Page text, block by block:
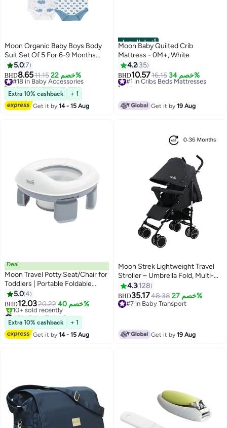
Moon Organic Baby Boys Body
Suit Set Of 5 For 6-9 Months
Blue5.07
BHD8.6511.15 خصم 22%
#18 in Baby Accessories
10+ sold recently
#18 in Baby Accessories
Extra 10% cashback
+ 1
Get it by14 - 15 Aug
أفضل المنتجات
Moon Baby Quilted Crib
Mattress - 0M+, White
4.2 35
BHD10.5716.15 خصم 34%
#1 in Cribs Beds Mattresses
10+ sold recently
Get it by19 Aug
Deal
Moon Travel Potty Seat/Chair for
Toddlers | Portable Foldable
Potty-Training Seat with
Disposable Liners,Lightweight &
Compact Baby Potty Chair for
Car, Outdoor & Travel Use | BPA-
Free
5.04
BHD12.0320.22 خصم 40%
#5 in Baby Toilet Seats
Lowest price in a year
10+ sold recently
#5 in Baby Toilet Seats
Extra 10% cashback
+ 1
Get it by14 - 15 Aug
Moon Strek Lightweight Travel
Stroller – Umbrella Fold, Multi-
Recline, Storage Basket,
Compact And Travel-Friendly,
0m+ to 18kg – Black
4.3 128
BHD35.1748.38 خصم 27%
#7 in Baby Transport
Get it by19 Aug